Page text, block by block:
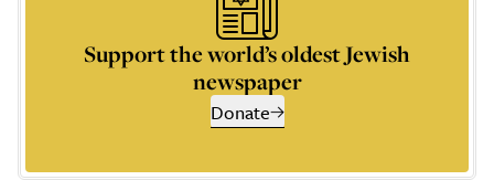
Support the world’s oldest Jewish
newspaper
Donate